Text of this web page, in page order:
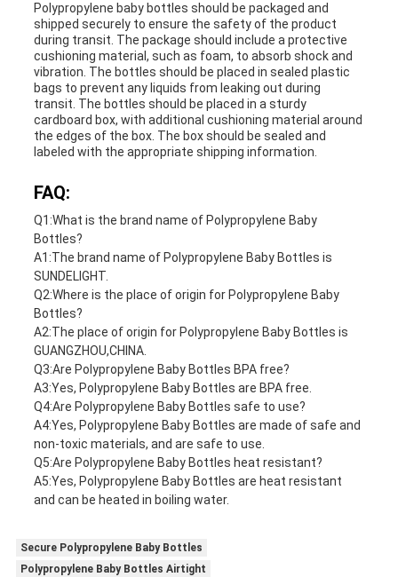
Polypropylene baby bottles should be packaged and
shipped securely to ensure the safety of the product
during transit. The package should include a protective
cushioning material, such as foam, to absorb shock and
vibration. The bottles should be placed in sealed plastic
bags to prevent any liquids from leaking out during
transit. The bottles should be placed in a sturdy
cardboard box, with additional cushioning material around
the edges of the box. The box should be sealed and
labeled with the appropriate shipping information.
FAQ:
Q1:What is the brand name of Polypropylene Baby
Bottles?
A1:The brand name of Polypropylene Baby Bottles is
SUNDELIGHT.
Q2:Where is the place of origin for Polypropylene Baby
Bottles?
A2:The place of origin for Polypropylene Baby Bottles is
GUANGZHOU,CHINA.
Q3:Are Polypropylene Baby Bottles BPA free?
A3:Yes, Polypropylene Baby Bottles are BPA free.
Q4:Are Polypropylene Baby Bottles safe to use?
A4:Yes, Polypropylene Baby Bottles are made of safe and
non-toxic materials, and are safe to use.
Q5:Are Polypropylene Baby Bottles heat resistant?
A5:Yes, Polypropylene Baby Bottles are heat resistant
and can be heated in boiling water.
Secure Polypropylene Baby Bottles
Polypropylene Baby Bottles Airtight